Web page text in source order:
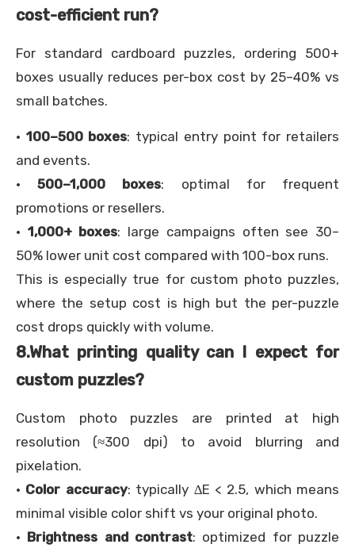
cost-efficient run?
For standard cardboard puzzles, ordering 500+
boxes usually reduces per-box cost by 25–40% vs
small batches.
· 100–500 boxes: typical entry point for retailers
and events.
·500–1,000 boxes: optimal for frequent
promotions or resellers.
· 1,000+ boxes: large campaigns often see 30–
50% lower unit cost compared with 100-box runs.
This is especially true for custom photo puzzles,
where the setup cost is high but the per-puzzle
cost drops quickly with volume.
8.What printing quality can I expect for
custom puzzles?
Custom photo puzzles are printed at high
resolution (≈300 dpi) to avoid blurring and
pixelation.
· Color accuracy: typically ∆E < 2.5, which means
minimal visible color shift vs your original photo.
· Brightness and contrast: optimized for puzzle